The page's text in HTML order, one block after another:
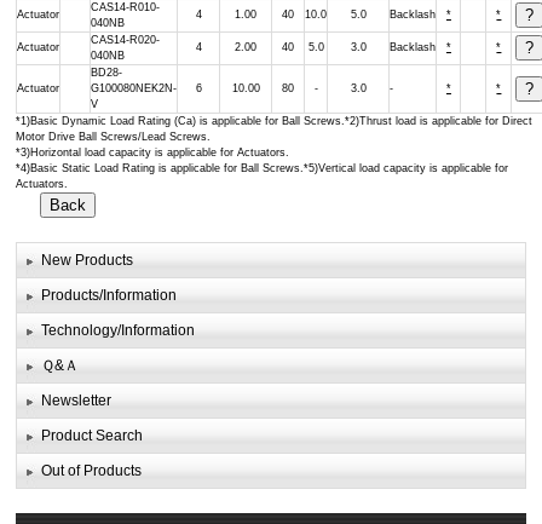
*1)Basic Dynamic Load Rating (Ca) is applicable for Ball Screws.*2)Thrust load is applicable for Direct
Motor Drive Ball Screws/Lead Screws.
*3)Horizontal load capacity is applicable for Actuators.
*4)Basic Static Load Rating is applicable for Ball Screws.*5)Vertical load capacity is applicable for
Actuators.
Actuator
CAS14-R010-
040NB
4 1.00 40 10.0 5.0 Backlash * *
Actuator
CAS14-R020-
040NB
4 2.00 40 5.0 3.0 Backlash * *
Actuator
BD28-
G100080NEK2N-
V
6 10.00 80 - 3.0 - * *
New Products
Products/Information
Technology/Information
Ｑ&Ａ
Newsletter
Product Search
Out of Products